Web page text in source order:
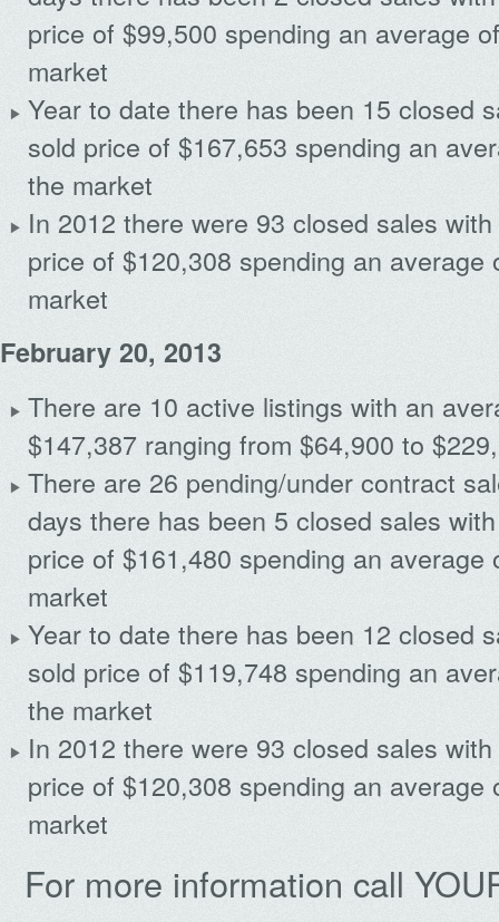
price of $99,500 spending an average
market
Year to date there has been 15 closed
sold price of $167,653 spending an
the market
In 2012 there were 93 closed sales
price of $120,308 spending an average
market
February 20, 2013
There are 10 active listings with an
$147,387 ranging from $64,900 to
There are 26 pending/under contract
days there has been 5 closed sales
price of $161,480 spending an average
market
Year to date there has been 12 closed
sold price of $119,748 spending an
the market
In 2012 there were 93 closed sales
price of $120,308 spending an average
market
For more information call